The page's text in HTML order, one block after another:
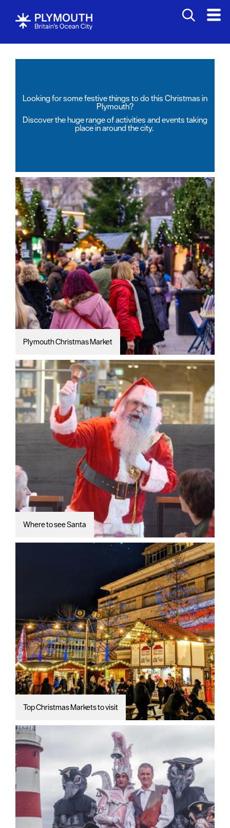
Looking for some festive things to do this Christmas in
Plymouth?
Discover the huge range of activities and events taking
place in around the city.
Plymouth Christmas Market
Where to see Santa
Top Christmas Markets to visit